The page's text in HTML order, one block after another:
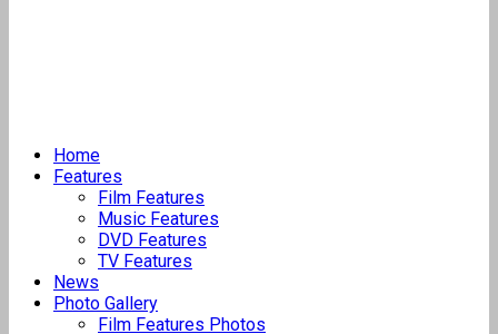
Home
Features
Film Features
Music Features
DVD Features
TV Features
News
Photo Gallery
Film Features Photos